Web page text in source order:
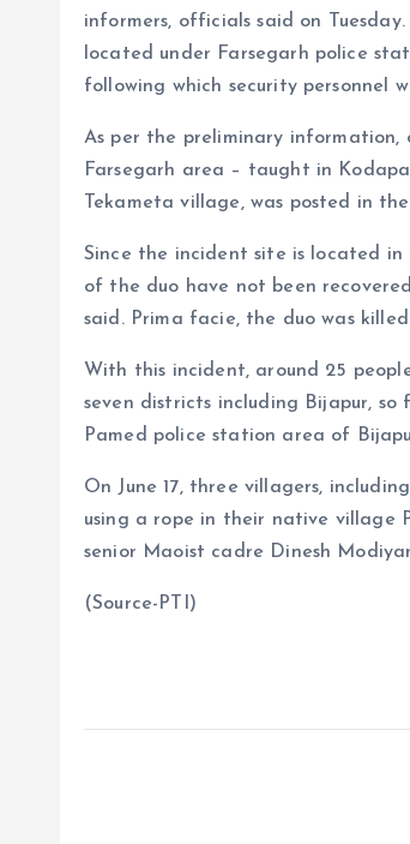
informers, officials said on
located under Farsegarh police
following which security personnel
As per the preliminary
Farsegarh area – taught in
Tekameta village, was posted in
Since the incident site is located
of the duo have not been
said. Prima facie, the duo was
With this incident, around 25
seven districts including Bijapur,
Pamed police station area of
On June 17, three villagers,
using a rope in their native village
senior Maoist cadre Dinesh
(Source-PTI)